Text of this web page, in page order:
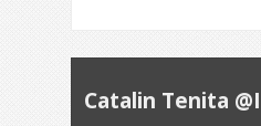
Catalin Tenita